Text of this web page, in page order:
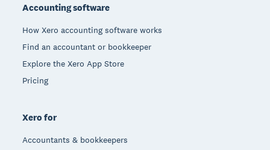
Accounting software
How Xero accounting software works
Find an accountant or bookkeeper
Explore the Xero App Store
Pricing
Xero for
Accountants & bookkeepers